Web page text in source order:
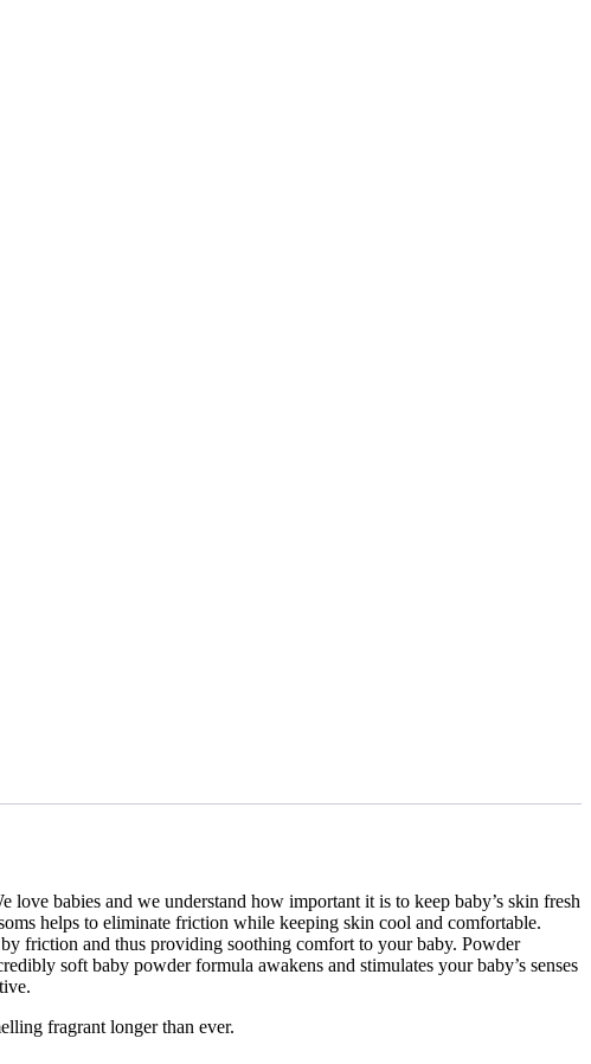
babies and we understand how important it is to keep baby’s skin fresh
helps to eliminate friction while keeping skin cool and comfortable.
friction and thus providing soothing comfort to your baby. Powder
soft baby powder formula awakens and stimulates your baby’s senses
fragrant longer than ever.